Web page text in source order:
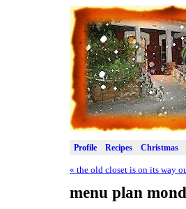
Profile Recipes Christmas
« the old closet is on its way
menu plan